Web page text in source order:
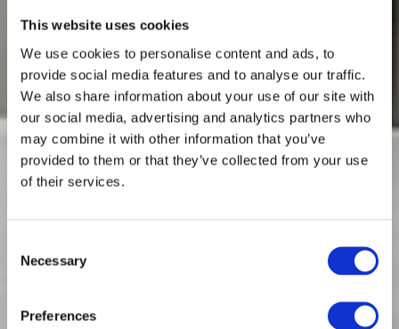
This website uses cookies
We use cookies to personalise content and ads, to
provide social media features and to analyse our traffic.
We also share information about your use of our site with
our social media, advertising and analytics partners who
may combine it with other information that you’ve
provided to them or that they’ve collected from your use
of their services.
Selection
Necessary
Preferences